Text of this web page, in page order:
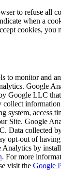
to refuse all
when a
cookies, you
to monitor and
Google
Google LLC
system, access
Site. Google
Data collected
opt-out of
Analytics by
. For more
visit the Google